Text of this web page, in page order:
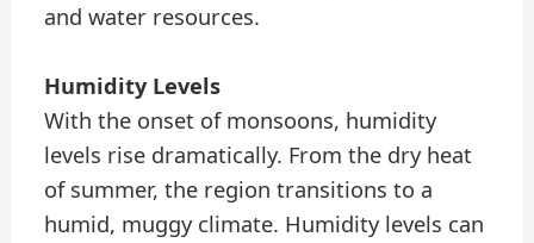
and water resources.
Humidity Levels
With the onset of monsoons, humidity
levels rise dramatically. From the dry heat
of summer, the region transitions to a
humid, muggy climate. Humidity levels can